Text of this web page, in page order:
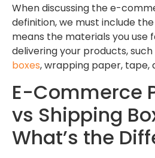
When discussing the e-
definition, we must include the
means the materials you use
delivering your products, such
boxes, wrapping paper, tape,
E-Commerce
vs Shipping
What’s the